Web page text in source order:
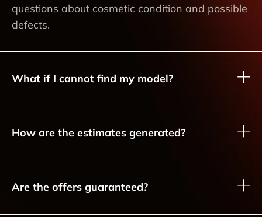
questions about cosmetic condition and possible
defects.
What if I cannot find my model?
How are the estimates generated?
Are the offers guaranteed?